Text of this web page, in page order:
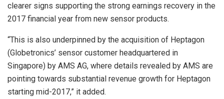
clearer signs supporting the strong earnings recovery in the
2017 financial year from new sensor products.
“This is also underpinned by the acquisition of Heptagon
(Globetronics’ sensor customer headquartered in
Singapore) by AMS AG, where details revealed by AMS are
pointing towards substantial revenue growth for Heptagon
starting mid-2017,” it added.